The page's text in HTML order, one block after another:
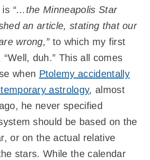
is “…the Minneapolis Star
an article, stating that our
wrong,”to which my first
duh.” This all comes
when Ptolemy accidentally
astrology, almost
he never specified
should be based on the
or on the actual relative
stars. While the calendar